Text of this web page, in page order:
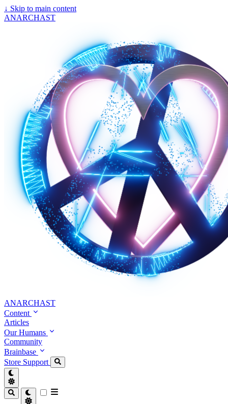
↓ Skip to main content
ANARCHAST
ANARCHAST
Content
Articles
Our Humans
Community
Brainbase
Store Support